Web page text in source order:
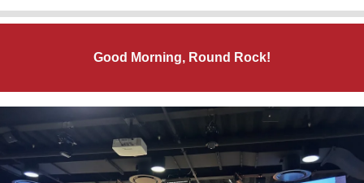
Good Morning, Round Rock!